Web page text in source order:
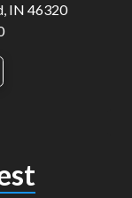
IN 46320